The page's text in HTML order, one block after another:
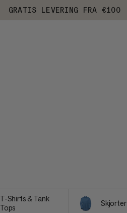
GRATIS LEVERING FRA €100
T-Shirts & Tank
Tops
Skjorter